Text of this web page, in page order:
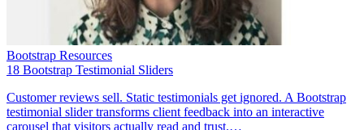
Bootstrap Resources
18 Bootstrap Testimonial Sliders
Customer reviews sell. Static testimonials get ignored. A Bootstrap
testimonial slider transforms client feedback into an interactive
carousel that visitors actually read and trust.…